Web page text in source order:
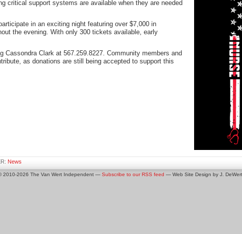
critical support systems are available when they are needed
in an exciting night featuring over $7,000 in
the evening. With only 300 tickets available, early
Cassondra Clark at 567.259.8227. Community members and
as donations are still being accepted to support this
News
2010-2026 The Van Wert Independent — Subscribe to our RSS feed — Web Site Design by J.